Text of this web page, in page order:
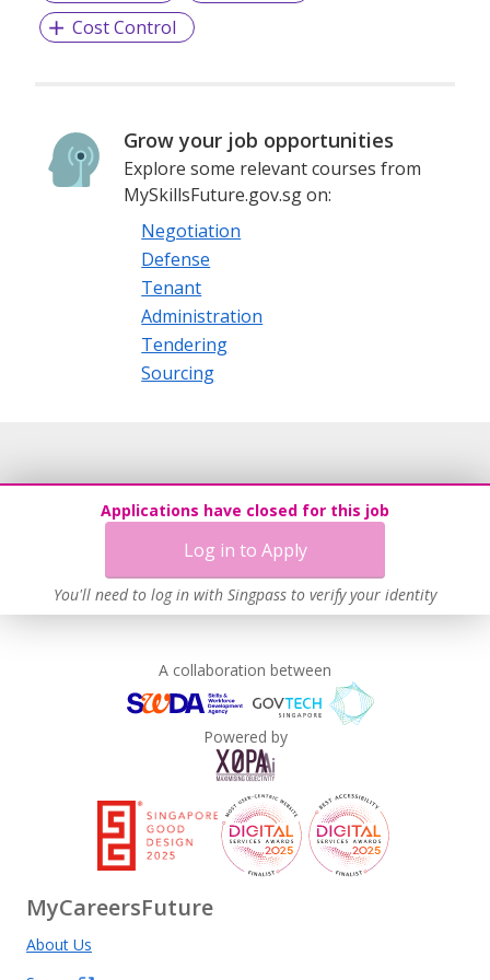
Cost Control
Grow your job opportunities
Explore some relevant courses from
MySkillsFuture.gov.sg on:
Negotiation
Defense
Tenant
Administration
Tendering
Sourcing
Applications have closed for this job
Log in to Apply
You'll need to log in with Singpass to verify your identity
A collaboration between
Powered by
MyCareersFuture
About Us